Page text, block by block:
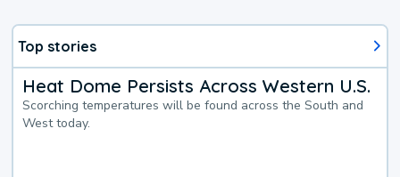
Top stories
Heat Dome Persists Across Western U.S.
Scorching temperatures will be found across the South and
West today.